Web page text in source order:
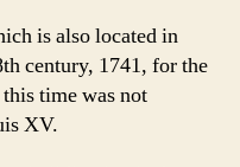
is also located in
century, 1741, for the
time was not
XV.